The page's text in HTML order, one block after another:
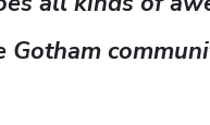
Gotham